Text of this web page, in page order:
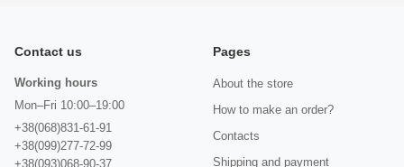
Contact us
Working hours
Mon–Fri 10:00–19:00
+38(068)831-61-91
+38(099)277-72-99
+38(093)068-90-37
Pages
About the store
How to make an order?
Contacts
Shipping and payment